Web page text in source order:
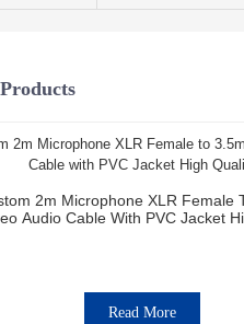
2m Microphone XLR Female
Audio Cable With PVC Jacket
Read More